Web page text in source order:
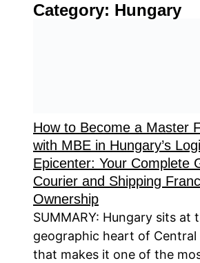
Category: Hungary
How to Become a Master
with MBE in Hungary’s
Epicenter: Your Complete
Courier and Shipping
Ownership
SUMMARY: Hungary sits at
geographic heart of Central
that makes it one of the